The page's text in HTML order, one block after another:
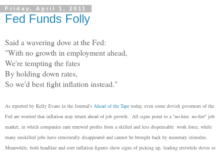
Friday, April 1, 2011
Fed Funds Folly
Said a wavering dove at the Fed:
"With no growth in employment ahead,
We're tempting the fates
By holding down rates,
So we'd best fight inflation instead."
As reported by Kelly Evans in the Journal's Ahead of the Tape today, even some dovish governors of the
Fed are worried that inflation may return ahead of job growth. All signs point to a "no-hire, no-fire" job
market, in which companies earn renewed profits from a skilled and less dispensable work force, while
many unskilled jobs have structurally disappeared and cannot be brought back by monetary stimulus.
Meanwhile, both headline and core inflation figures show signs of picking up, leading erstwhile doves to